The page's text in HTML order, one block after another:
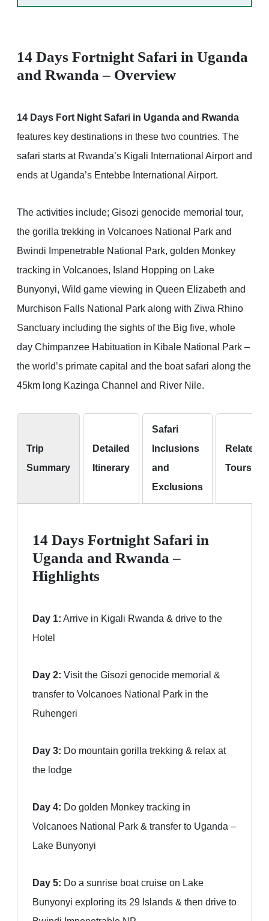
14 Days Fortnight Safari in Uganda
and Rwanda – Overview
14 Days Fort Night Safari in Uganda and Rwanda
features key destinations in these two countries. The
safari starts at Rwanda’s Kigali International Airport and
ends at Uganda’s Entebbe International Airport.
The activities include; Gisozi genocide memorial tour,
the gorilla trekking in Volcanoes National Park and
Bwindi Impenetrable National Park, golden Monkey
tracking in Volcanoes, Island Hopping on Lake
Bunyonyi, Wild game viewing in Queen Elizabeth and
Murchison Falls National Park along with Ziwa Rhino
Sanctuary including the sights of the Big five, whole
day Chimpanzee Habituation in Kibale National Park –
the world’s primate capital and the boat safari along the
45km long Kazinga Channel and River Nile.
Trip
Summary
Detailed
Itinerary
Safari
Inclusions
and
Exclusions
Related
Tours
14 Days Fortnight Safari in
Uganda and Rwanda –
Highlights
Day 1: Arrive in Kigali Rwanda & drive to the
Hotel
Day 2: Visit the Gisozi genocide memorial &
transfer to Volcanoes National Park in the
Ruhengeri
Day 3: Do mountain gorilla trekking & relax at
the lodge
Day 4: Do golden Monkey tracking in
Volcanoes National Park & transfer to Uganda –
Lake Bunyonyi
Day 5: Do a sunrise boat cruise on Lake
Bunyonyi exploring its 29 Islands & then drive to